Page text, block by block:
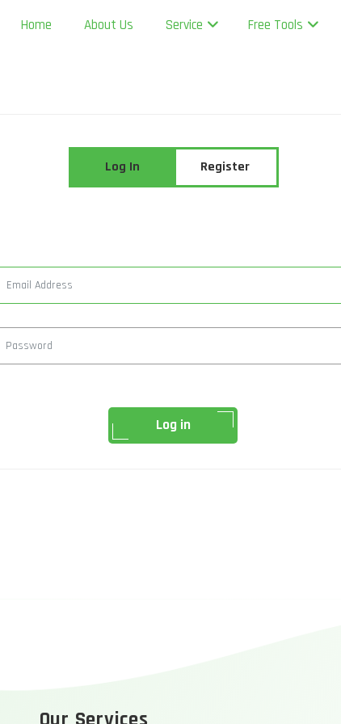
Home About Us Service Free Tools
Log In Register
Log in